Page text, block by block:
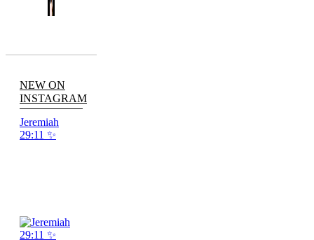
NEW ON
INSTAGRAM
Jeremiah
29:11 ✨